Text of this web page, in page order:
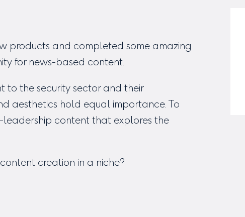
products and completed some amazing
for news-based content.
to the security sector and their
aesthetics hold equal importance. To
content that explores the
creation in a niche?